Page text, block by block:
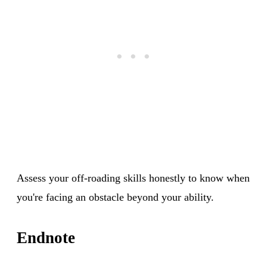
Assess your off-roading skills honestly to know when
you're facing an obstacle beyond your ability.
Endnote